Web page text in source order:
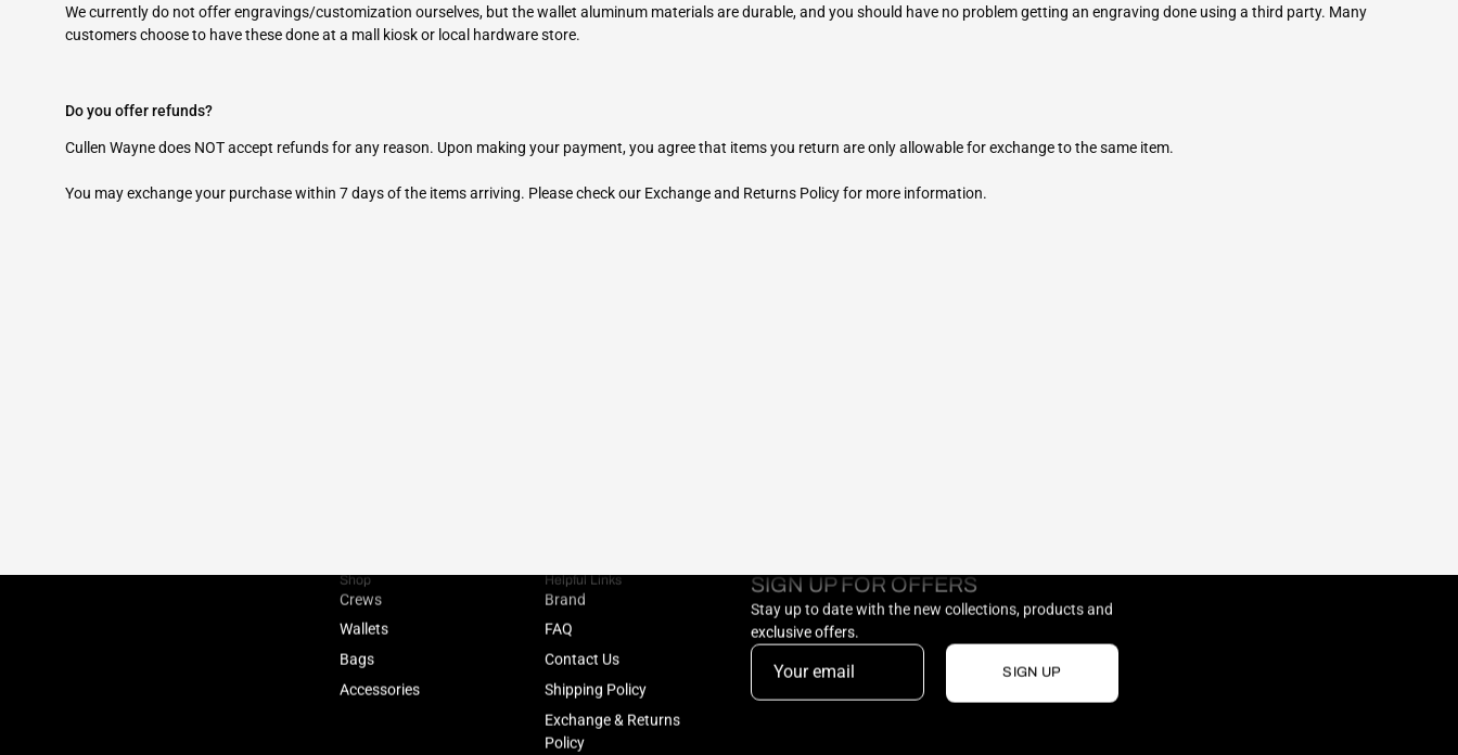
We currently do not offer engravings/customization ourselves, but the wallet aluminum materials are durable, and you should have no problem getting an engraving done using a third party. Many
customers choose to have these done at a mall kiosk or local hardware store.
Do you offer refunds?
Cullen Wayne does NOT accept refunds for any reason. Upon making your payment, you agree that items you return are only allowable for exchange to the same item.
You may exchange your purchase within 7 days of the items arriving. Please check our Exchange and Returns Policy for more information.
Shop
Crews
Wallets
Bags
Accessories
Helpful Links
Brand
FAQ
Contact Us
Shipping Policy
Exchange & Returns
Policy
SIGN UP FOR OFFERS
Stay up to date with the new collections, products and
exclusive offers.
SIGN UP